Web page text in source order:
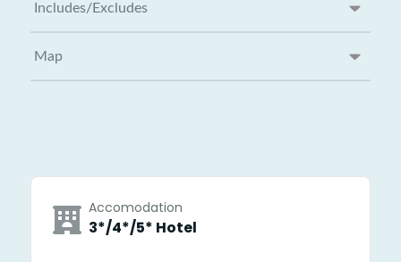
Includes/Excludes
Map
Accomodation
3*/4*/5* Hotel